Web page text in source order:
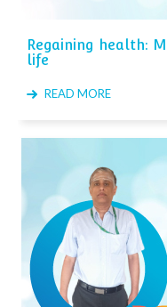
Regaining health:
life
READ MORE